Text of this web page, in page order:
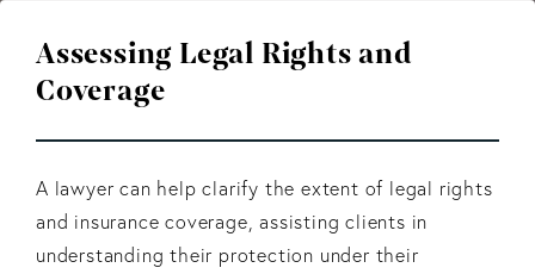
Assessing Legal Rights and
Coverage
A lawyer can help clarify the extent of legal rights
and insurance coverage, assisting clients in
understanding their protection under their